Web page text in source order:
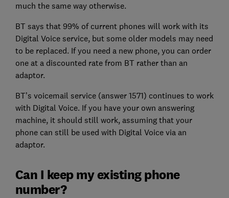
much the same way otherwise.
BT says that 99% of current phones will work with its
Digital Voice service, but some older models may need
to be replaced. If you need a new phone, you can order
one at a discounted rate from BT rather than an
adaptor.
BT’s voicemail service (answer 1571) continues to work
with Digital Voice. If you have your own answering
machine, it should still work, assuming that your
phone can still be used with Digital Voice via an
adaptor.
Can I keep my existing phone
number?